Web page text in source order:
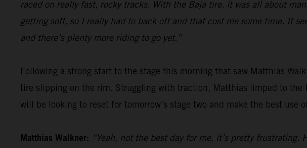
raced on really fast, rocky tracks. With the Baja tire, it was all about
getting soft, so I really had to back off and that cost me some time. It
and there’s plenty more riding to go yet.”
Following a strong start to the stage this morning that saw Matthias
tire slipping on the rim. Struggling with traction, Matthias limped to
will be looking to reset for tomorrow’s stage two and make the best
Matthias Walkner: “Yeah, not the best day for me, it’s pretty